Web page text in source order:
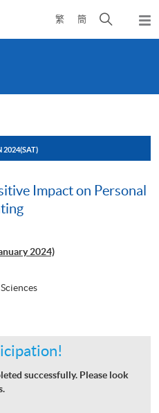
繁 簡
Open
search
2024(SAT)
Impact on Personal
2024)
successfully. Please look